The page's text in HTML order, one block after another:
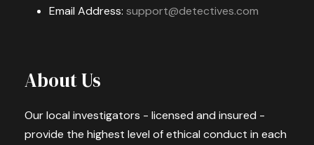
Email Address: support@detectives.com
About Us
Our local investigators - licensed and insured -
provide the highest level of ethical conduct in each